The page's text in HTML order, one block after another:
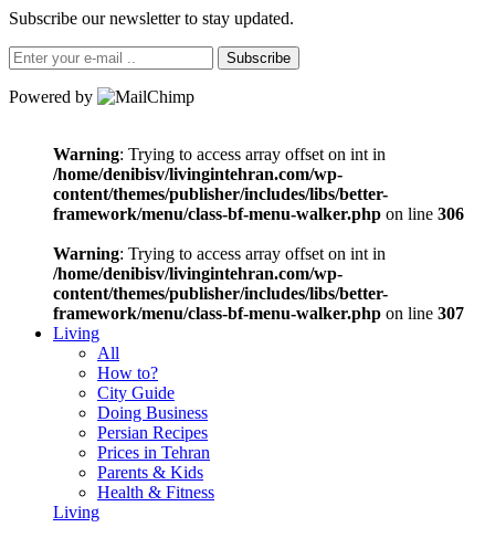
Subscribe our newsletter to stay updated.
Subscribe
Powered by
Warning: Trying to access array offset on int in
/home/denibisv/livingintehran.com/wp-
content/themes/publisher/includes/libs/better-
framework/menu/class-bf-menu-walker.php on line 306
Warning: Trying to access array offset on int in
/home/denibisv/livingintehran.com/wp-
content/themes/publisher/includes/libs/better-
framework/menu/class-bf-menu-walker.php on line 307
Living
All
How to?
City Guide
Doing Business
Persian Recipes
Prices in Tehran
Parents & Kids
Health & Fitness
Living